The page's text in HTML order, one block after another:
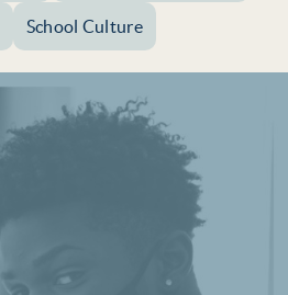
School Culture